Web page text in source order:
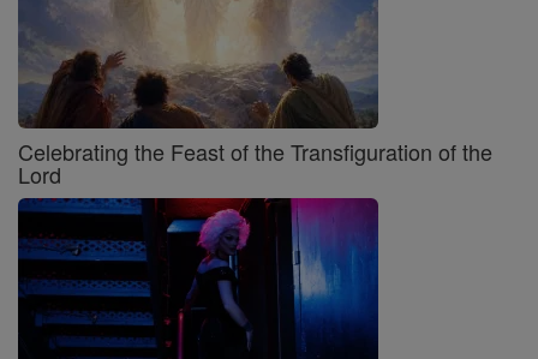
Celebrating the Feast of the Transfiguration of the
Lord